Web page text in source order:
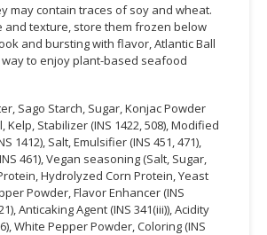
may contain traces of soy and wheat.
and texture, store them frozen below
and bursting with flavor, Atlantic Ball
to enjoy plant-based seafood
Sago Starch, Sugar, Konjac Powder
Kelp, Stabilizer (INS 1422, 508), Modified
1412), Salt, Emulsifier (INS 451, 471),
461), Vegan seasoning (Salt, Sugar,
Hydrolyzed Corn Protein, Yeast
Powder, Flavor Enhancer (INS
Anticaking Agent (INS 341(iii)), Acidity
White Pepper Powder, Coloring (INS